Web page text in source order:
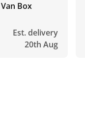
Box
Est. delivery
20th Aug